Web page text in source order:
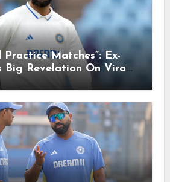
Matches”: Ex-
Big Revelation On Virat